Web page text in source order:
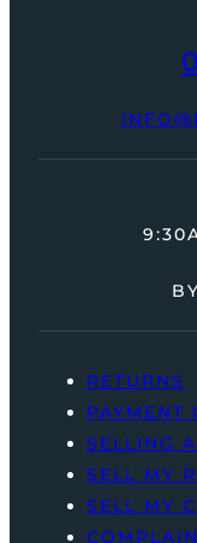
RETURNS
PAYMENT
SELLING
SELL MY
SELL MY